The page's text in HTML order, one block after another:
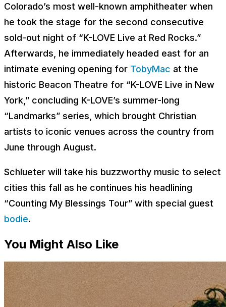
Colorado’s most well-known amphitheater when
he took the stage for the second consecutive
sold-out night of “K-LOVE Live at Red Rocks.”
Afterwards, he immediately headed east for an
intimate evening opening for TobyMac at the
historic Beacon Theatre for “K-LOVE Live in New
York,” concluding K-LOVE’s summer-long
“Landmarks” series, which brought Christian
artists to iconic venues across the country from
June through August.
Schlueter will take his buzzworthy music to select
cities this fall as he continues his headlining
“Counting My Blessings Tour” with special guest
bodie.
You Might Also Like